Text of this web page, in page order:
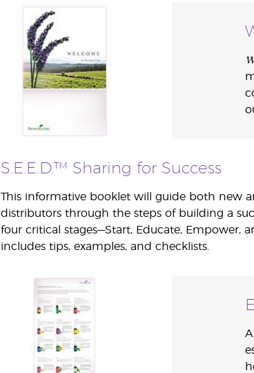
S.E.E.D.™ Sharing for Success
This informative booklet will guide both new
distributors through the steps of building a
four critical stages—Start, Educate, Empower,
includes tips, examples, and checklists.